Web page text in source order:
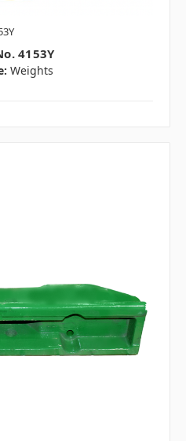
4153Y
Weights